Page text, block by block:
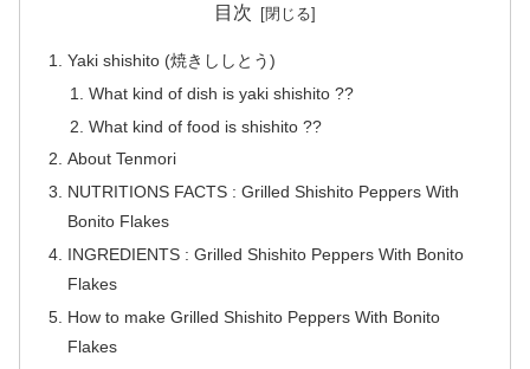
目次
Yaki shishito (焼きししとう)
What kind of dish is yaki shishito ??
What kind of food is shishito ??
About Tenmori
NUTRITIONS FACTS : Grilled Shishito Peppers With
Bonito Flakes
INGREDIENTS : Grilled Shishito Peppers With Bonito
Flakes
How to make Grilled Shishito Peppers With Bonito
Flakes